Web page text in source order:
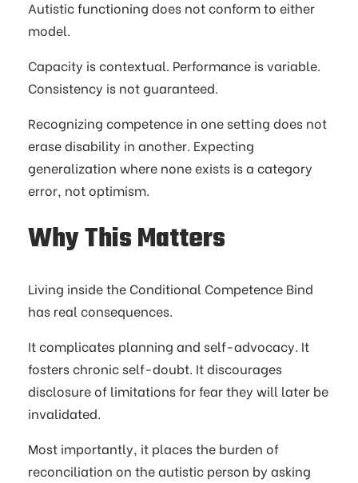
Autistic functioning does not conform to either
model.
Capacity is contextual. Performance is variable.
Consistency is not guaranteed.
Recognizing competence in one setting does not
erase disability in another. Expecting
generalization where none exists is a category
error, not optimism.
Why This Matters
Living inside the Conditional Competence Bind
has real consequences.
It complicates planning and self-advocacy. It
fosters chronic self-doubt. It discourages
disclosure of limitations for fear they will later be
invalidated.
Most importantly, it places the burden of
reconciliation on the autistic person by asking